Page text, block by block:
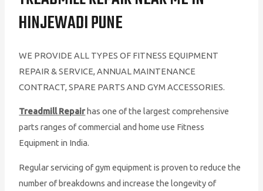
HINJEWADI PUNE
WE PROVIDE ALL TYPES OF FITNESS EQUIPMENT
REPAIR & SERVICE, ANNUAL MAINTENANCE
CONTRACT, SPARE PARTS AND GYM ACCESSORIES.
Treadmill Repairhas one of the largest comprehensive
parts ranges of commercial and home use Fitness
Equipment in India.
Regular servicing of gym equipment is proven to reduce the
number of breakdowns and increase the longevity of